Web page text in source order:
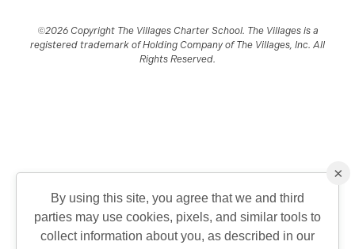
©2026 Copyright The Villages Charter School. The Villages is a
registered trademark of Holding Company of The Villages, Inc. All
Rights Reserved.
×
By using this site, you agree that we and third
parties may use cookies, pixels, and similar tools to
collect information about you, as described in our